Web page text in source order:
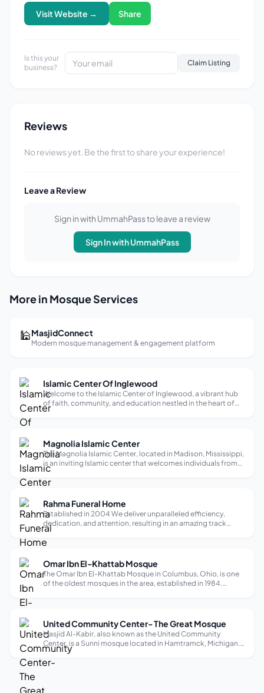
Visit Website → Share
Is this your
business?
Claim Listing
Reviews
No reviews yet. Be the first to share your experience!
Leave a Review
Sign in with UmmahPass to leave a review
Sign In with UmmahPass
More in Mosque Services
🕌MasjidConnect
Modern mosque management & engagement platform
Islamic Center Of Inglewood
Welcome to the Islamic Center of Inglewood, a vibrant hub
of faith, community, and education nestled in the heart of
Southern California. Our center has a rich history, rooted in
Magnolia Islamic Center
The Magnolia Islamic Center, located in Madison, Mississippi,
is an inviting Islamic center that welcomes individuals from
all backgrounds. As a Sunni mosque, it provides a peaceful
and inclusive space for worship. The mosque offers services
Rahma Funeral Home
Established in 2004 We deliver unparalleled efficiency,
dedication, and attention, resulting in an amazing track
record for burial services and international transportation.
We believe no two services (like no two people) should be
Omar Ibn El-Khattab Mosque
The Omar Ibn El-Khattab Mosque in Columbus, Ohio, is one
of the oldest mosques in the area, established in 1984.
United Community Center- The Great Mosque
Masjid Al-Kabir, also known as the United Community
Center, is a Sunni mosque located in Hamtramck, Michigan.
It is a welcoming place of worship for the local Muslim
community and visitors of all ages. The mosque provides a